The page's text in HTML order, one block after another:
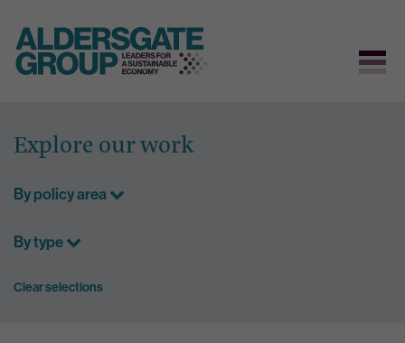
content
Explore our work
By policy area
By type
Clear selections